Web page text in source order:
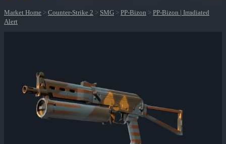
Market Home > Counter-Strike 2 > SMG > PP-Bizon > PP-Bizon | Irradiated
Alert